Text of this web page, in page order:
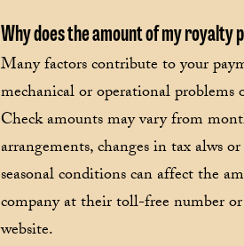
Why does the amount of my
Many factors contribute to your
mechanical or operational
Check amounts may vary from
arrangements, changes in tax alws
seasonal conditions can affect the
company at their toll-free number
website.